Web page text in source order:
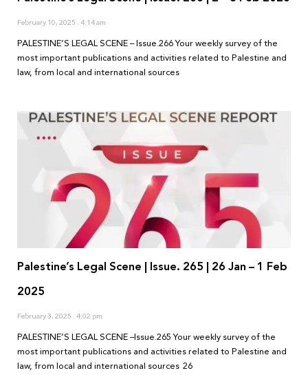
February 10, 2025 4:14 am
PALESTINE’S LEGAL SCENE – Issue.266 Your weekly survey of the
most important publications and activities related to Palestine and
law, from local and international sources
Palestine’s Legal Scene | Issue. 265 | 26 Jan – 1 Feb
2025
February 3, 2025 4:02 pm
PALESTINE’S LEGAL SCENE –Issue.265 Your weekly survey of the
most important publications and activities related to Palestine and
law, from local and international sources 26